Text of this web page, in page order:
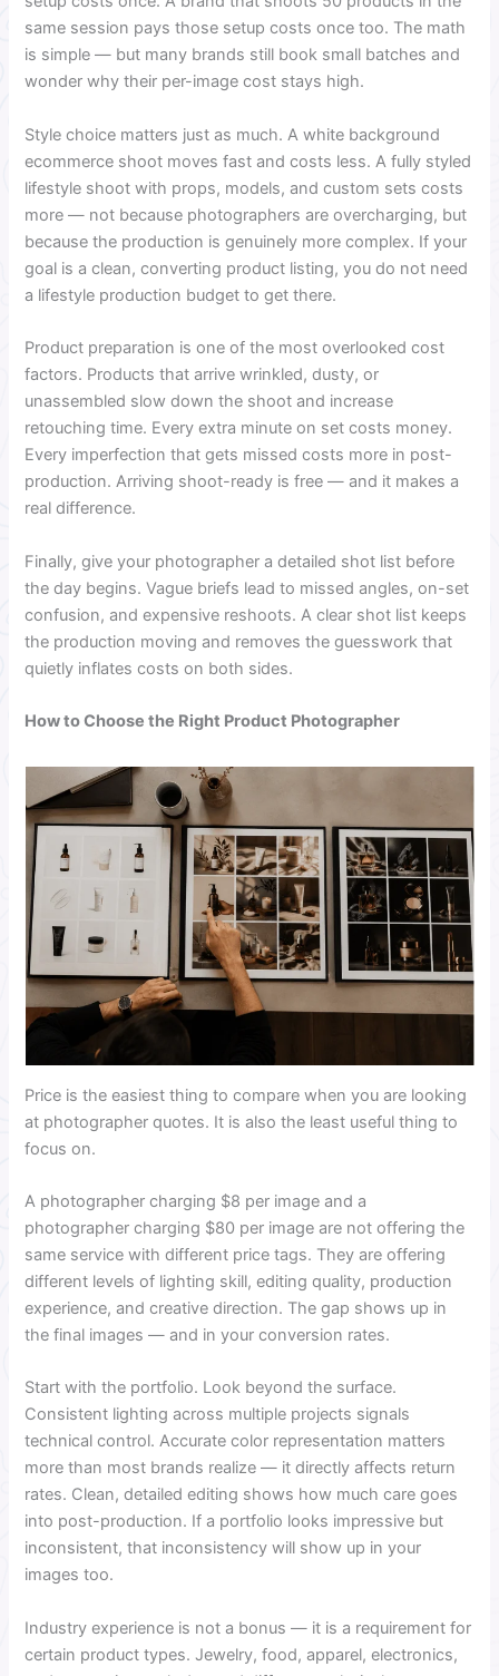
same session pays those setup costs once too. The math
is simple — but many brands still book small batches and
wonder why their per-image cost stays high.
Style choice matters just as much. A white background
ecommerce shoot moves fast and costs less. A fully styled
lifestyle shoot with props, models, and custom sets costs
more — not because photographers are overcharging, but
because the production is genuinely more complex. If your
goal is a clean, converting product listing, you do not need
a lifestyle production budget to get there.
Product preparation is one of the most overlooked cost
factors. Products that arrive wrinkled, dusty, or
unassembled slow down the shoot and increase
retouching time. Every extra minute on set costs money.
Every imperfection that gets missed costs more in post-
production. Arriving shoot-ready is free — and it makes a
real difference.
Finally, give your photographer a detailed shot list before
the day begins. Vague briefs lead to missed angles, on-set
confusion, and expensive reshoots. A clear shot list keeps
the production moving and removes the guesswork that
quietly inflates costs on both sides.
How to Choose the Right Product Photographer
Price is the easiest thing to compare when you are looking
at photographer quotes. It is also the least useful thing to
focus on.
A photographer charging $8 per image and a
photographer charging $80 per image are not offering the
same service with different price tags. They are offering
different levels of lighting skill, editing quality, production
experience, and creative direction. The gap shows up in
the final images — and in your conversion rates.
Start with the portfolio. Look beyond the surface.
Consistent lighting across multiple projects signals
technical control. Accurate color representation matters
more than most brands realize — it directly affects return
rates. Clean, detailed editing shows how much care goes
into post-production. If a portfolio looks impressive but
inconsistent, that inconsistency will show up in your
images too.
Industry experience is not a bonus — it is a requirement for
certain product types. Jewelry, food, apparel, electronics,